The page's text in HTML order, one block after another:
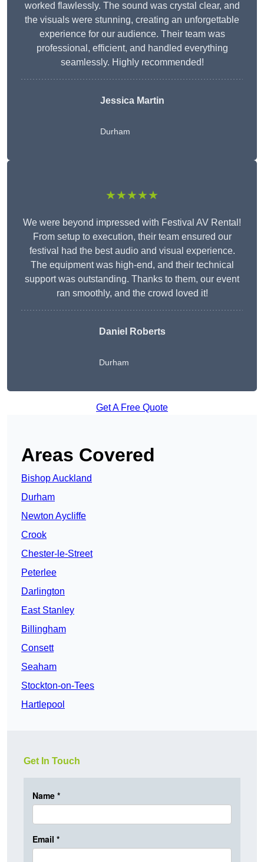
worked flawlessly. The sound was crystal clear, and
the visuals were stunning, creating an unforgettable
experience for our audience. Their team was
professional, efficient, and handled everything
seamlessly. Highly recommended!
Jessica Martin
Durham
★★★★★
We were beyond impressed with Festival AV Rental!
From setup to execution, their team ensured our
festival had the best audio and visual experience.
The equipment was high-end, and their technical
support was outstanding. Thanks to them, our event
ran smoothly, and the crowd loved it!
Daniel Roberts
Durham
Get A Free Quote
Areas Covered
Bishop Auckland
Durham
Newton Aycliffe
Crook
Chester-le-Street
Peterlee
Darlington
East Stanley
Billingham
Consett
Seaham
Stockton-on-Tees
Hartlepool
Get In Touch